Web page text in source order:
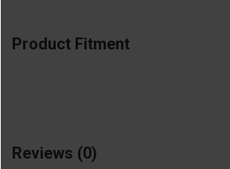
Product Fitment
Reviews (0)